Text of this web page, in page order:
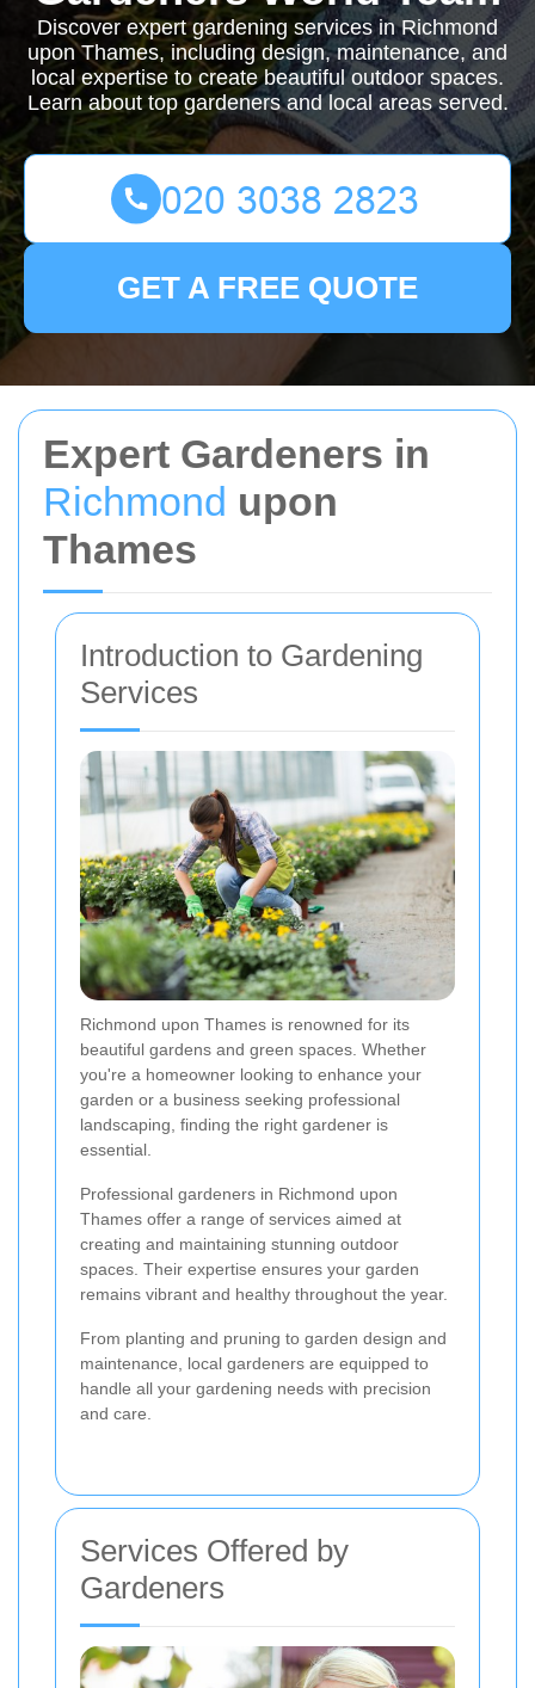
Expert Gardeners in
Richmond upon
Thames
Introduction to Gardening
Services
Richmond upon Thames is renowned for its
beautiful gardens and green spaces. Whether
you're a homeowner looking to enhance your
garden or a business seeking professional
landscaping, finding the right gardener is
essential.
Professional gardeners in Richmond upon
Thames offer a range of services aimed at
creating and maintaining stunning outdoor
spaces. Their expertise ensures your garden
remains vibrant and healthy throughout the year.
From planting and pruning to garden design and
maintenance, local gardeners are equipped to
handle all your gardening needs with precision
and care.
Services Offered by
Gardeners
Discover expert gardening services in Richmond
upon Thames, including design, maintenance, and
local expertise to create beautiful outdoor spaces.
Learn about top gardeners and local areas served.
GET A FREE QUOTE